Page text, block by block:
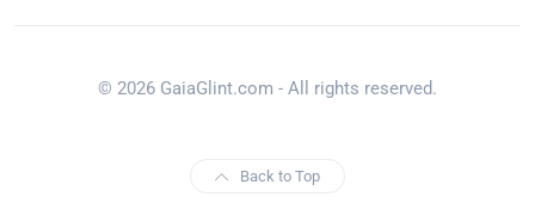
© 2026 GaiaGlint.com - All rights reserved.
Back to Top